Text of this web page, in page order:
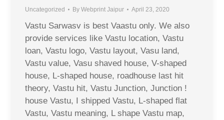
Uncategorized By Webprint Jaipur April 23, 2020
Vastu Sarwasv is best Vaastu only. We also
provide services like Vastu location, Vastu
loan, Vastu logo, Vastu layout, Vasu land,
Vastu value, Vasu shaved house, V-shaped
house, L-shaped house, roadhouse last hit
theory, Vastu hit, Vastu Junction, Junction !
house Vastu, I shipped Vastu, L-shaped flat
Vastu, Vastu meaning, L shape Vastu map,